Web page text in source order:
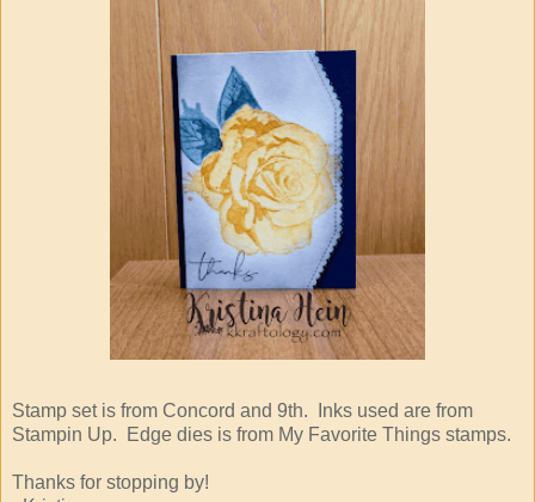
Stamp set is from Concord and 9th. Inks used are from
Stampin Up. Edge dies is from My Favorite Things stamps.
Thanks for stopping by!